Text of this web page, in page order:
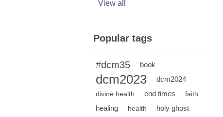
View all
Popular tags
#dcm35 book
dcm2023 dcm2024
divine health end times faith
healing health
holy ghost